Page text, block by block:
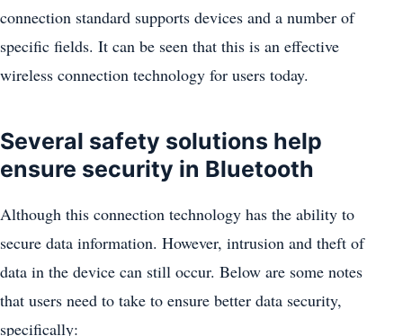
connection standard supports devices and a number of
specific fields. It can be seen that this is an effective
wireless connection technology for users today.
Several safety solutions help
ensure security in Bluetooth
Although this connection technology has the ability to
secure data information. However, intrusion and theft of
data in the device can still occur. Below are some notes
that users need to take to ensure better data security,
specifically: